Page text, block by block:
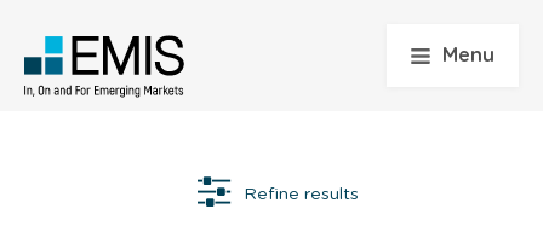
Menu
Refine results